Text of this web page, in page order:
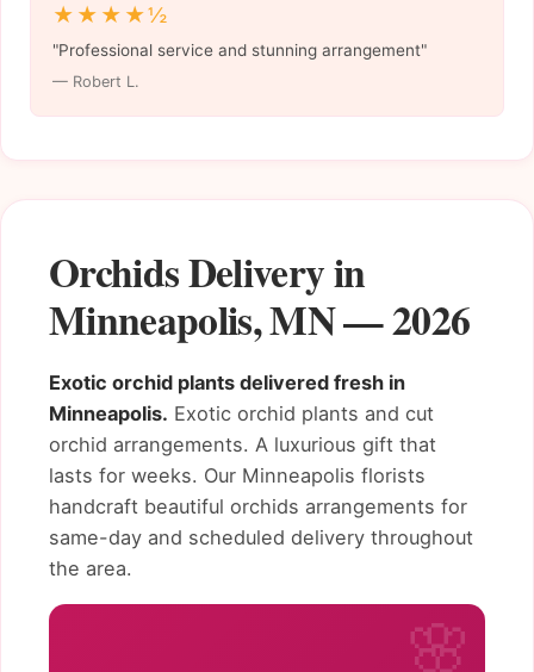
Orchids Delivery in
Minneapolis, MN — 2026
Exotic orchid plants delivered fresh in
Minneapolis. Exotic orchid plants and cut
orchid arrangements. A luxurious gift that
lasts for weeks. Our Minneapolis florists
handcraft beautiful orchids arrangements for
same-day and scheduled delivery throughout
the area.
★★★★½
"Professional service and stunning arrangement"
— Robert L.